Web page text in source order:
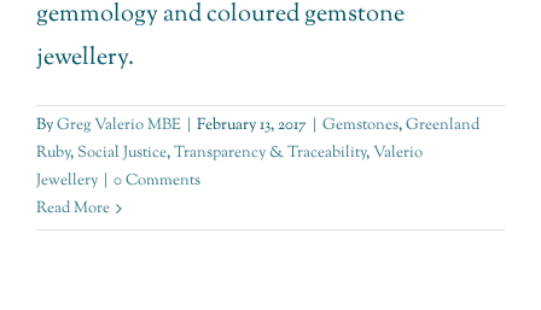
gemmology and coloured gemstone
jewellery.
ByGreg Valerio MBE | February 13, 2017 | Gemstones,Greenland
Ruby,Social Justice,Transparency & Traceability,Valerio
Jewellery | 0 Comments
Read More